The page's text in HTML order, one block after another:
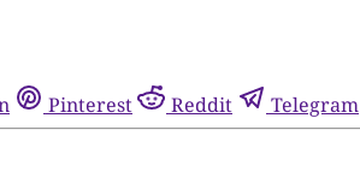
Pinterest Reddit Telegram